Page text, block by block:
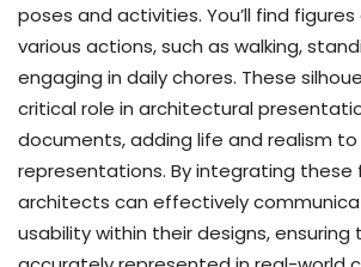
poses and activities. You’ll find
various actions, such as walking,
engaging in daily chores. These
critical role in architectural
documents, adding life and realism to
representations. By integrating these
architects can effectively
usability within their designs,